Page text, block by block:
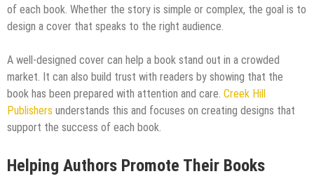
of each book. Whether the story is simple or complex, the goal is to
design a cover that speaks to the right audience.
A well-designed cover can help a book stand out in a crowded
market. It can also build trust with readers by showing that the
book has been prepared with attention and care. Creek Hill
Publishers understands this and focuses on creating designs that
support the success of each book.
Helping Authors Promote Their Books